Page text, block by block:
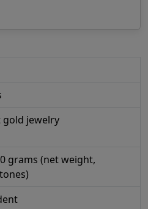
gold jewelry
grams (net weight,